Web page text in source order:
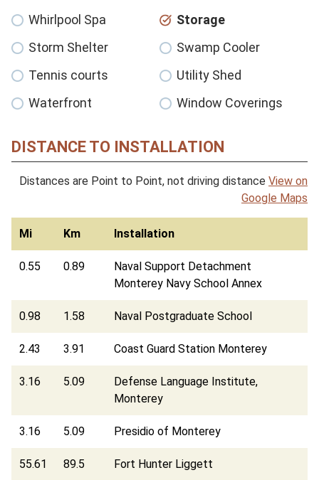
Whirlpool Spa
Storage
Storm Shelter
Swamp Cooler
Tennis courts
Utility Shed
Waterfront
Window Coverings
DISTANCE TO INSTALLATION
Distances are Point to Point, not driving distance View on
Google Maps
Mi Km Installation
0.55 0.89
Naval Support Detachment
Monterey Navy School Annex
0.98 1.58 Naval Postgraduate School
2.43 3.91 Coast Guard Station Monterey
3.16 5.09
Defense Language Institute,
Monterey
3.16 5.09 Presidio of Monterey
55.61 89.5 Fort Hunter Liggett